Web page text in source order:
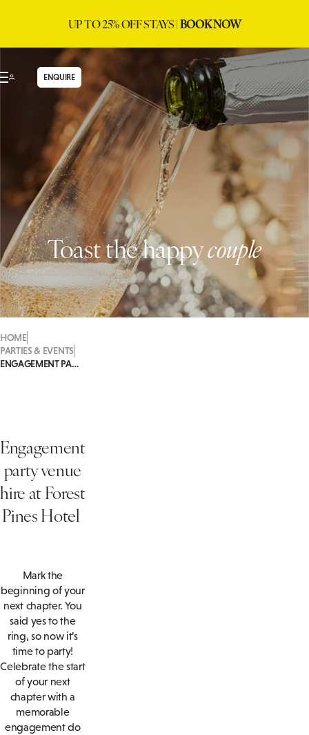
UP TO 25% OFF STAYS |BOOK NOW
ENQUIRE
Toast the happycouple
HOME
PARTIES & EVENTS
ENGAGEMENT PARTIES
Engagement
party venue
hire at Forest
Pines Hotel
Mark the
beginning of your
next chapter. You
said yes to the
ring, so now it’s
time to party!
Celebrate the start
of your next
chapter with a
memorable
engagement do